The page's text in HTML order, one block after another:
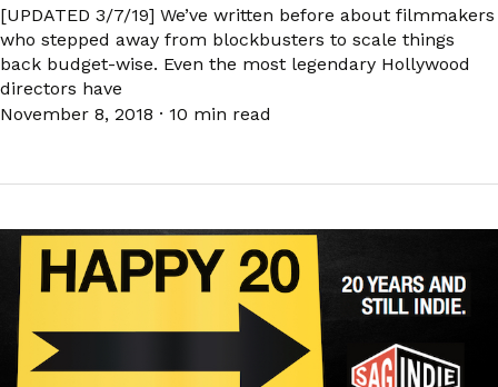
[UPDATED 3/7/19] We’ve written before about filmmakers
who stepped away from blockbusters to scale things
back budget-wise. Even the most legendary Hollywood
directors have
November 8, 2018 · 10 min read